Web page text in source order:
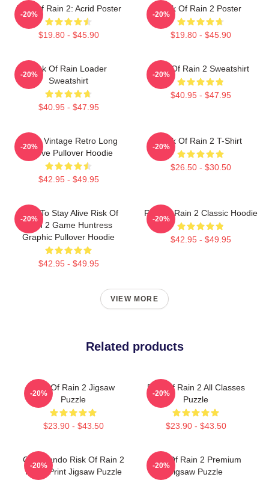
Risk Of Rain 2: Acrid Poster
$19.80 - $45.90
-20%
Risk Of Rain 2 Poster
$19.80 - $45.90
-20%
Risk Of Rain Loader
Sweatshirt
$40.95 - $47.95
-20%
Risk Of Rain 2 Sweatshirt
$40.95 - $47.95
-20%
Music Vintage Retro Long
Sleeve Pullover Hoodie
$42.95 - $49.95
-20%
Risk Of Rain 2 T-Shirt
$26.50 - $30.50
-20%
Fight To Stay Alive Risk Of
Rain 2 Game Huntress
Graphic Pullover Hoodie
$42.95 - $49.95
-20%
Risk Of Rain 2 Classic Hoodie
$42.95 - $49.95
-20%
VIEW MORE
Related products
Risk Of Rain 2 Jigsaw
Puzzle
$23.90 - $43.50
-20%
Risk Of Rain 2 All Classes
Puzzle
$23.90 - $43.50
-20%
Commando Risk Of Rain 2
Metal Print Jigsaw Puzzle
-20%
Risk Of Rain 2 Premium
Jigsaw Puzzle
-20%